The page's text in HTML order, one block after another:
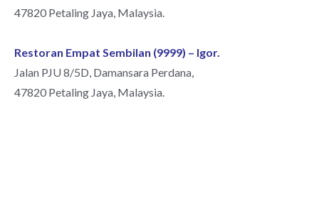
47820 Petaling Jaya, Malaysia.
Restoran Empat Sembilan (9999) – Igor.
Jalan PJU 8/5D, Damansara Perdana,
47820 Petaling Jaya, Malaysia.